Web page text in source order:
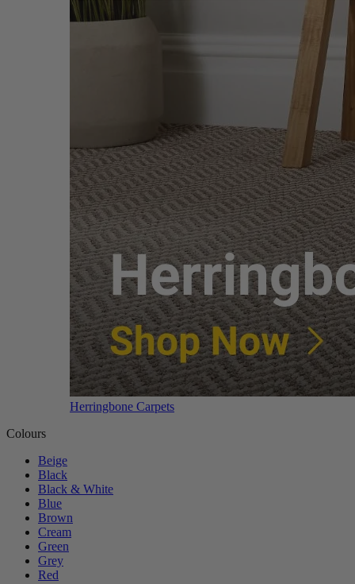
Herringbone Carpets
Colours
Beige
Black
Black & White
Blue
Brown
Cream
Green
Grey
Red